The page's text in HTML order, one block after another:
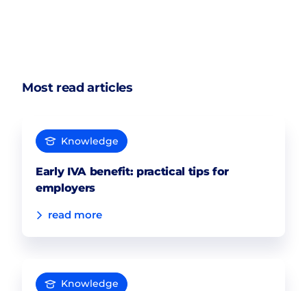
Most read articles
Knowledge
Early IVA benefit: practical tips for
employers
read more
Knowledge